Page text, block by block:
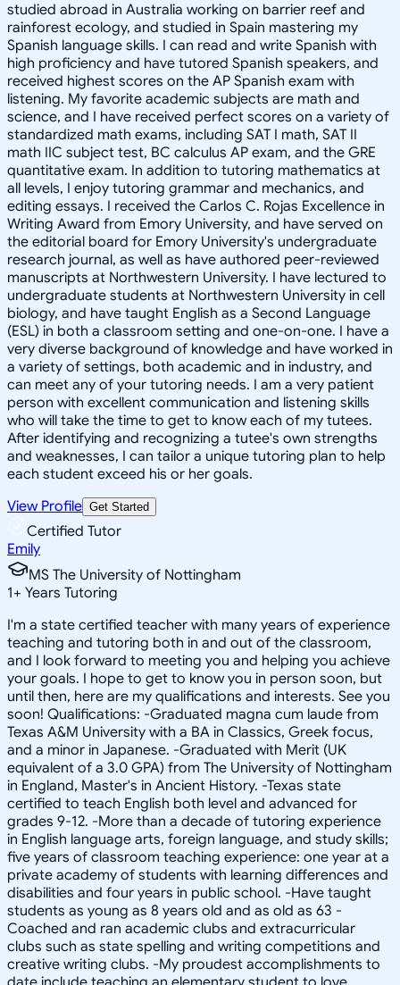
studied abroad in Australia working on barrier reef and
rainforest ecology, and studied in Spain mastering my
Spanish language skills. I can read and write Spanish with
high proficiency and have tutored Spanish speakers, and
received highest scores on the AP Spanish exam with
listening. My favorite academic subjects are math and
science, and I have received perfect scores on a variety of
standardized math exams, including SAT I math, SAT II
math IIC subject test, BC calculus AP exam, and the GRE
quantitative exam. In addition to tutoring mathematics at
all levels, I enjoy tutoring grammar and mechanics, and
editing essays. I received the Carlos C. Rojas Excellence in
Writing Award from Emory University, and have served on
the editorial board for Emory University's undergraduate
research journal, as well as have authored peer-reviewed
manuscripts at Northwestern University. I have lectured to
undergraduate students at Northwestern University in cell
biology, and have taught English as a Second Language
(ESL) in both a classroom setting and one-on-one. I have a
very diverse background of knowledge and have worked in
a variety of settings, both academic and in industry, and
can meet any of your tutoring needs. I am a very patient
person with excellent communication and listening skills
who will take the time to get to know each of my tutees.
After identifying and recognizing a tutee's own strengths
and weaknesses, I can tailor a unique tutoring plan to help
each student exceed his or her goals.
View Profile Get Started
Certified Tutor
Emily
MS The University of Nottingham
1+ Years Tutoring
I'm a state certified teacher with many years of experience
teaching and tutoring both in and out of the classroom,
and I look forward to meeting you and helping you achieve
your goals. I hope to get to know you in person soon, but
until then, here are my qualifications and interests. See you
soon! Qualifications: -Graduated magna cum laude from
Texas A&M University with a BA in Classics, Greek focus,
and a minor in Japanese. -Graduated with Merit (UK
equivalent of a 3.0 GPA) from The University of Nottingham
in England, Master's in Ancient History. -Texas state
certified to teach English both level and advanced for
grades 9-12. -More than a decade of tutoring experience
in English language arts, foreign language, and study skills;
five years of classroom teaching experience: one year at a
private academy of students with learning differences and
disabilities and four years in public school. -Have taught
students as young as 8 years old and as old as 63 -
Coached and ran academic clubs and extracurricular
clubs such as state spelling and writing competitions and
creative writing clubs. -My proudest accomplishments to